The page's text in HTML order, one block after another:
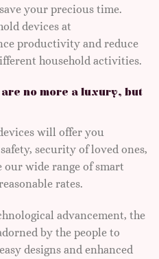
your precious time.
devices at
productivity and reduce
household activities.
no more a luxury, but
will offer you
security of loved ones,
our wide range of smart
rates.
advancement, the
by the people to
designs and enhanced